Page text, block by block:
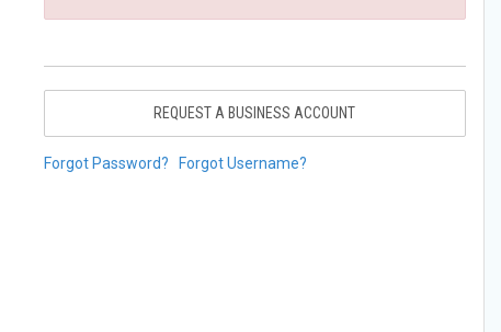
REQUEST A BUSINESS ACCOUNT
Forgot Password? Forgot Username?